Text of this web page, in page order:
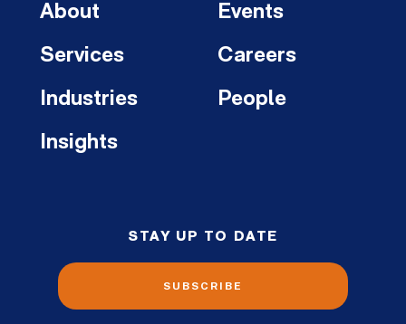
About
Services
Industries
Insights
Events
Careers
People
STAY UP TO DATE
SUBSCRIBE